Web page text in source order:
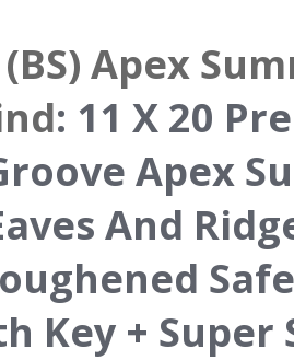
Apex
: 11 X 20
Apex
And
Key +